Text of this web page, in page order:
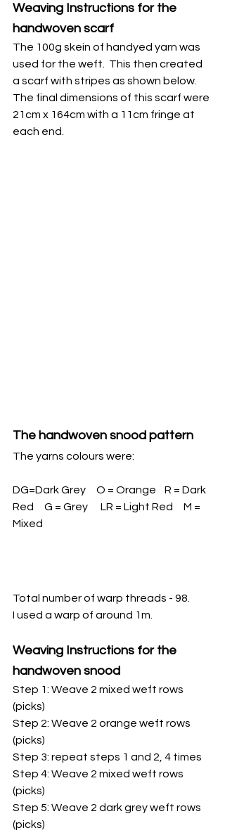
Weaving Instructions for the
handwoven scarf
The 100g skein of handyed yarn was
used for the weft.  This then created
a scarf with stripes as shown below.
The final dimensions of this scarf were
21cm x 164cm with a 11cm fringe at
each end.
The handwoven snood pattern
The yarns colours were:
DG=Dark Grey     O = Orange    R = Dark
Red     G = Grey      LR = Light Red     M =
Mixed
Total number of warp threads - 98.
I used a warp of around 1m.
Weaving Instructions for the
handwoven snood
Step 1: Weave 2 mixed weft rows
(picks)
Step 2: Weave 2 orange weft rows
(picks)
Step 3: repeat steps 1 and 2, 4 times
Step 4: Weave 2 mixed weft rows
(picks)
Step 5: Weave 2 dark grey weft rows
(picks)